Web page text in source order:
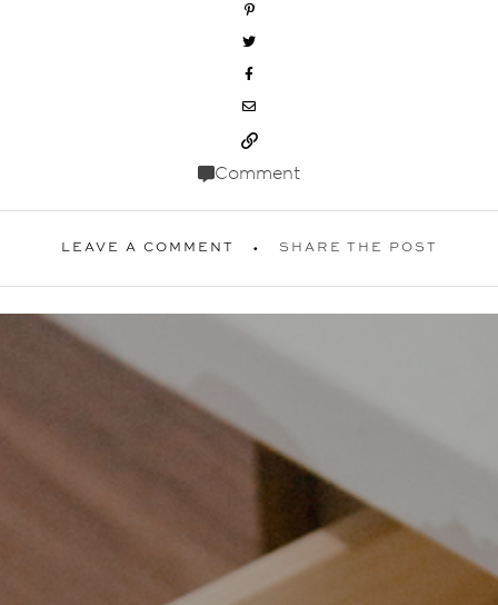
Comment
LEAVE A COMMENT SHARE THE POST